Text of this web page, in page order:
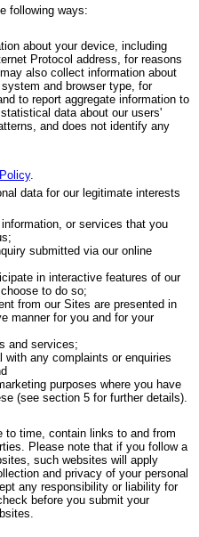
following ways:
about your device, including
Protocol address, for reasons
also collect information about
and browser type, for
to report aggregate information to
data about our users'
and does not identify any
.
data for our legitimate interests
or services that you
submitted via our online
in interactive features of our
to do so;
from our Sites are presented in
manner for you and for your
and services;
with any complaints or enquiries
purposes where you have
(see section 5 for further details).
to time, contain links to and from
Please note that if you follow a
such websites will apply
and privacy of your personal
any responsibility or liability for
before you submit your